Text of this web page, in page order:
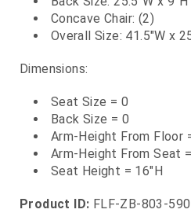
Concave Chair: (2)
Overall Size: 41.5"W x
Dimensions:
Seat Size = 0
Back Size = 0
Arm-Height From Floor
Arm-Height From Seat =
Seat Height = 16"H
Product ID: FLF-ZB-803-